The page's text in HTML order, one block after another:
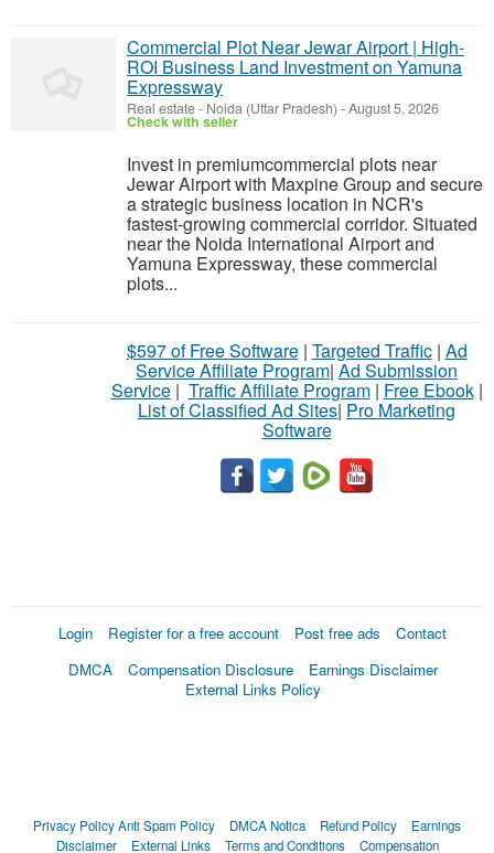
Commercial Plot Near Jewar Airport | High-
ROI Business Land Investment on Yamuna
Expressway
Real estate- Noida (Uttar Pradesh) -August 5, 2026
Check with seller
Invest in premiumcommercial plots near
Jewar Airport with Maxpine Group and secure
a strategic business location in NCR's
fastest-growing commercial corridor. Situated
near the Noida International Airport and
Yamuna Expressway, these commercial
plots...
$597 of Free Software| Targeted Traffic| Ad
Service Affiliate Program| Ad Submission
Service| Traffic Affiliate Program| Free Ebook|
List of Classified Ad Sites| Pro Marketing
Software
Login Register for a free account Post free ads
Contact
DMCA
Compensation Disclosure
Earnings Disclaimer
External Links Policy
Privacy PolicyAnti Spam Policy DMCA Notica Refund Policy
Earnings
Disclaimer
External Links Terms and Conditions Compensation